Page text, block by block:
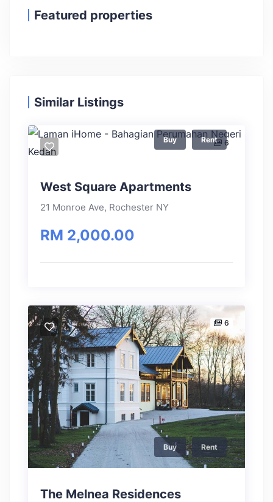
Featured properties
Similar Listings
6
Buy Rent
West Square Apartments
21 Monroe Ave, Rochester NY
RM 2,000.00
6
Buy Rent
The Melnea Residences